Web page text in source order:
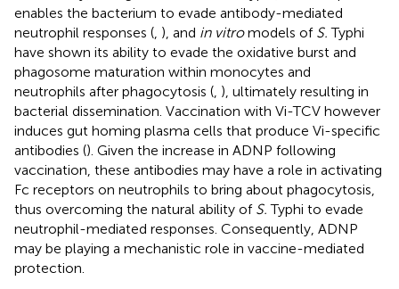
enables the bacterium to evade antibody-mediated
neutrophil responses ( ), and in vitromodels of S. Typhi
have shown its ability to evade the oxidative burst and
phagosome maturation within monocytes and
neutrophils after phagocytosis ( ), ultimately resulting in
bacterial dissemination. Vaccination with Vi-TCV however
induces gut homing plasma cells that produce Vi-specific
antibodies (). Given the increase in ADNP following
vaccination, these antibodies may have a role in activating
Fc receptors on neutrophils to bring about phagocytosis,
thus overcoming the natural ability of S. Typhi to evade
neutrophil-mediated responses. Consequently, ADNP
may be playing a mechanistic role in vaccine-mediated
protection.